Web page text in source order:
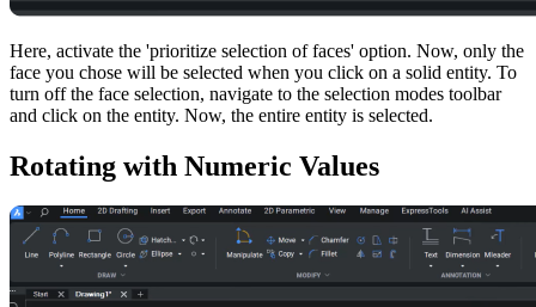
Here, activate the 'prioritize selection of faces' option. Now, only the
face you chose will be selected when you click on a solid entity. To
turn off the face selection, navigate to the selection modes toolbar
and click on the entity. Now, the entire entity is selected.
Rotating with Numeric Values